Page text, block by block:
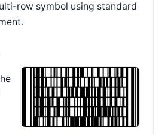
row symbol using standard